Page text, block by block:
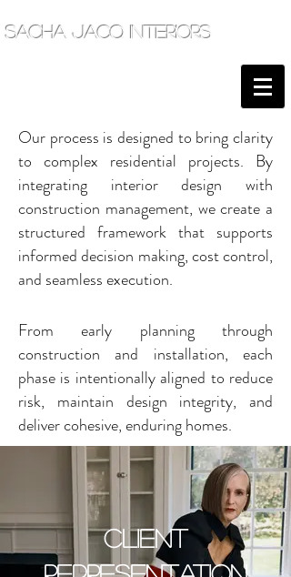
sacha jacq interiors
Our process is designed to bring clarity
to complex residential projects. By
integrating interior design with
construction management, we create a
structured framework that supports
informed decision making, cost control,
and seamless execution.
From early planning through
construction and installation, each
phase is intentionally aligned to reduce
risk, maintain design integrity, and
deliver cohesive, enduring homes.
CLIENT